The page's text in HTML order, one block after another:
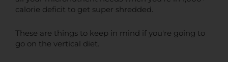
calorie deficit to get super shredded.
These are things to keep in mind if you're going to
go on the vertical diet.